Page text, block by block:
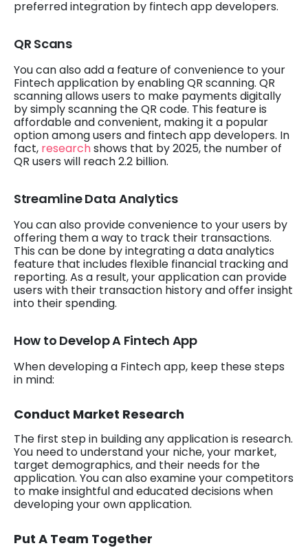
preferred integration by fintech app developers.
QR Scans
You can also add a feature of convenience to your
Fintech application by enabling QR scanning. QR
scanning allows users to make payments digitally
by simply scanning the QR code. This feature is
affordable and convenient, making it a popular
option among users and fintech app developers. In
fact, researchshows that by 2025, the number of
QR users will reach 2.2 billion.
Streamline Data Analytics
You can also provide convenience to your users by
offering them a way to track their transactions.
This can be done by integrating a data analytics
feature that includes flexible financial tracking and
reporting. As a result, your application can provide
users with their transaction history and offer insight
into their spending.
How to Develop A Fintech App
When developing a Fintech app, keep these steps
in mind:
Conduct Market Research
The first step in building any application is research.
You need to understand your niche, your market,
target demographics, and their needs for the
application. You can also examine your competitors
to make insightful and educated decisions when
developing your own application.
Put A Team Together